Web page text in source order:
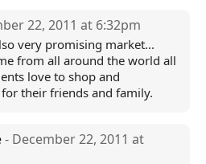
22, 2011 at 6:32pm
very promising market...
from all around the world all
love to shop and
their friends and family.
- December 22, 2011 at